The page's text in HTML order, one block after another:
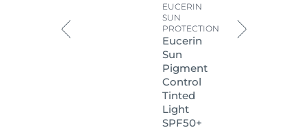
EUCERIN
SUN
PROTECTION
Eucerin
Sun
Pigment
Control
Tinted
Light
SPF50+